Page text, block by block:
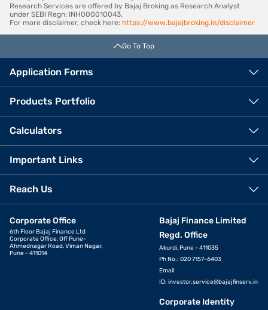
Research Services are offered by Bajaj Broking as Research Analyst
under SEBI Regn: INH000010043.
For more disclaimer, check here: https://www.bajajbroking.in/disclaimer
Go To Top
Application Forms
Products Portfolio
Calculators
Important Links
Reach Us
Corporate Office
6th Floor Bajaj Finance Ltd
Corporate Office, Off Pune-
Ahmednagar Road, Viman Nagar,
Pune - 411014
Bajaj Finance Limited
Regd. Office
Akurdi, Pune - 411035
Ph No.: 020 7157-6403
Email
ID: investor.service@bajajfinserv.in
Corporate Identity